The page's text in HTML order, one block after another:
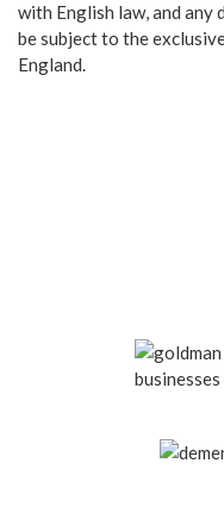
with English law, and
be subject to the
England.